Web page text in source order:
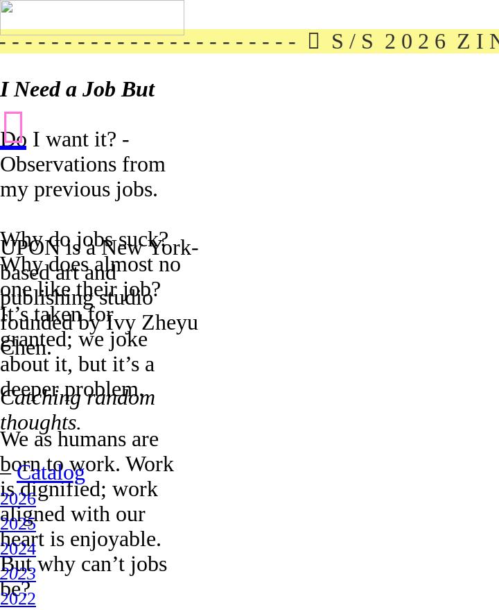
︎
UPON is a New York-
based art and
publishing studio
founded by Ivy Zheyu
Chen.
Catching random
thoughts.
–Catalog
2026
2025
2024
2023
2022
- - - - - - - - - - - - - - - - - - ︎ S / S 2 0 2 6 Z I N E
I Need a Job But
Do I want it? -
Observations from
my previous jobs.
Why do jobs suck?
Why does almost no
one like their job?
It’s taken for
granted; we joke
about it, but it’s a
deeper problem.
We as humans are
born to work. Work
is dignified; work
aligned with our
heart is enjoyable.
But why can’t jobs
be?